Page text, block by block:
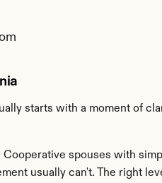
starts with a moment of
spouses with
usually can't. The right